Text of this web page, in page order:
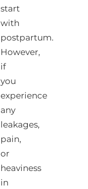
start
with
postpartum.
However,
if
you
experience
any
leakages,
pain,
or
heaviness
in